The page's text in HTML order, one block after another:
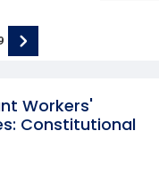
Workers'
Constitutional